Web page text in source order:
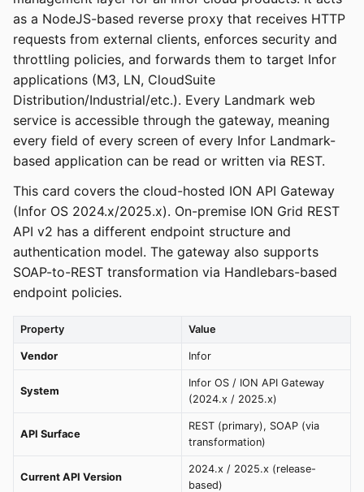
as a NodeJS-based reverse proxy that receives HTTP
requests from external clients, enforces security and
throttling policies, and forwards them to target Infor
applications (M3, LN, CloudSuite
Distribution/Industrial/etc.). Every Landmark web
service is accessible through the gateway, meaning
every field of every screen of every Infor Landmark-
based application can be read or written via REST.
This card covers the cloud-hosted ION API Gateway
(Infor OS 2024.x/2025.x). On-premise ION Grid REST
API v2 has a different endpoint structure and
authentication model. The gateway also supports
SOAP-to-REST transformation via Handlebars-based
endpoint policies.
Property Value
Vendor Infor
System
Infor OS / ION API Gateway
(2024.x / 2025.x)
API Surface
REST (primary), SOAP (via
transformation)
Current API Version
2024.x / 2025.x (release-
based)